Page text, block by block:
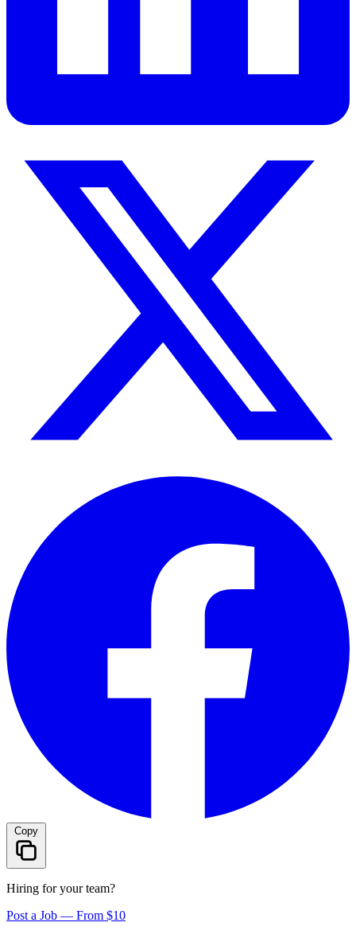
Copy
Hiring for your team?
Post a Job — From $10